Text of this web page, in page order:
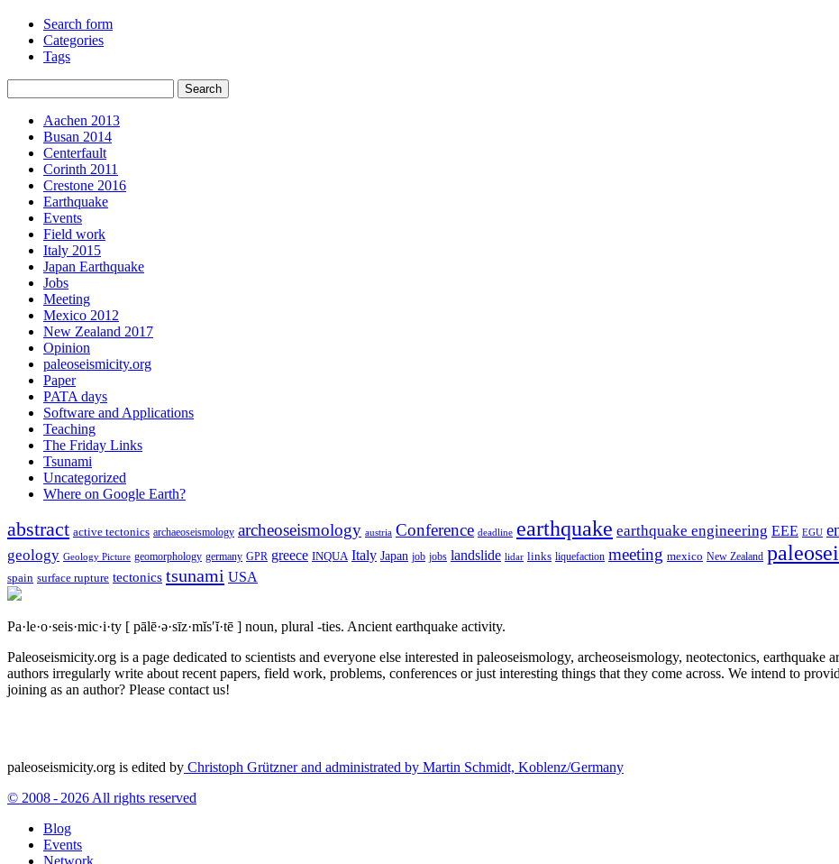
Search form
Categories
Tags
Aachen 2013
Busan 2014
Centerfault
Corinth 2011
Crestone 2016
Earthquake
Events
Field work
Italy 2015
Japan Earthquake
Jobs
Meeting
Mexico 2012
New Zealand 2017
Opinion
paleoseismicity.org
Paper
PATA days
Software and Applications
Teaching
The Friday Links
Tsunami
Uncategorized
Where on Google Earth?
abstract active tectonics archaeoseismology archeoseismology austria Conference deadline earthquake earthquake engineering EEE EGU
geology Geology Picture geomorphology germany GPR greece INQUA Italy Japan job jobs landslide lidar links liquefaction meeting mexico New Zealand
spain surface rupture tectonics tsunami USA
Pa·le·o·seis·mic·i·ty [ pālē·ə·sīz·mĭs′ĭ·tē ] noun, plural -ties. Ancient earthquake activity.
Paleoseismicity.org is a page dedicated to scientists and everyone else interested in paleoseismology, archeoseismology, neotectonics,
authors irregularly write about recent papers, field work, problems, conferences or just interesting things that they come across. We intend to
joining as an author? Please contact us!
paleoseismicity.org is edited by Christoph Grützner and administrated by Martin Schmidt, Koblenz/Germany
© 2008 - 2026 All rights reserved
Blog
Events
Network